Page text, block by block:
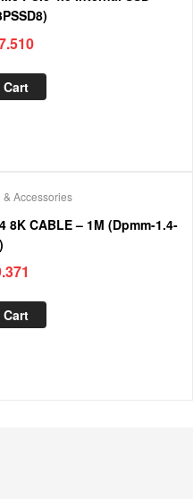
& Accessories
8K CABLE – 1M (Dpmm-1.4-